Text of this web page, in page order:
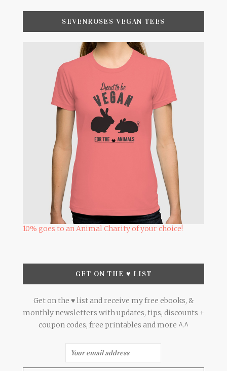
SEVENROSES VEGAN TEES
10% goes to an Animal Charity of your choice!
GET ON THE ♥ LIST
Get on the ♥ list and receive my free ebooks, &
monthly newsletters with updates, tips, discounts +
coupon codes, free printables and more ^.^